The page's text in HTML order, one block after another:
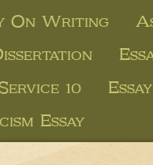
On Writing
10
Essay